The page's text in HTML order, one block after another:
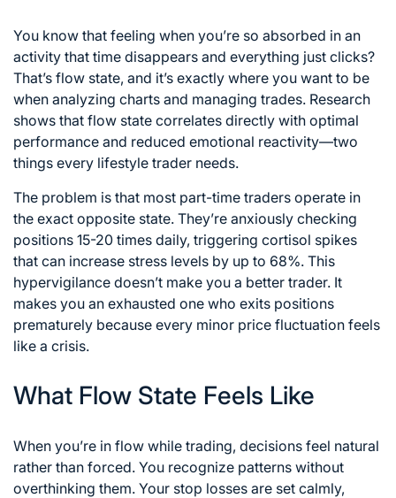
You know that feeling when you’re so absorbed in an
activity that time disappears and everything just clicks?
That’s flow state, and it’s exactly where you want to be
when analyzing charts and managing trades. Research
shows that flow state correlates directly with optimal
performance and reduced emotional reactivity—two
things every lifestyle trader needs.
The problem is that most part-time traders operate in
the exact opposite state. They’re anxiously checking
positions 15-20 times daily, triggering cortisol spikes
that can increase stress levels by up to 68%. This
hypervigilance doesn’t make you a better trader. It
makes you an exhausted one who exits positions
prematurely because every minor price fluctuation feels
like a crisis.
What Flow State Feels Like
When you’re in flow while trading, decisions feel natural
rather than forced. You recognize patterns without
overthinking them. Your stop losses are set calmly,